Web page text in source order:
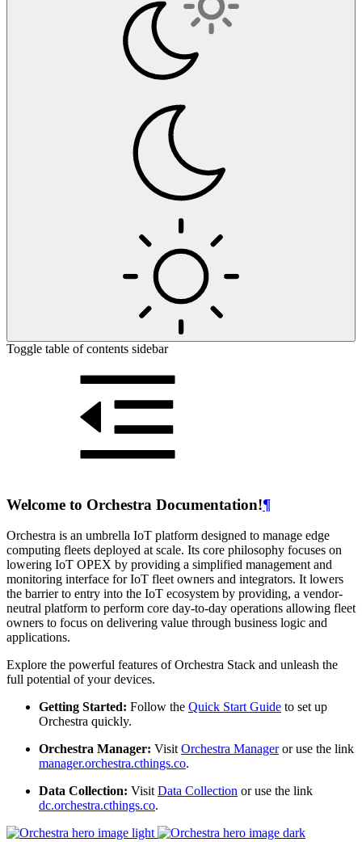
Toggle table of contents sidebar
Welcome to Orchestra Documentation!¶
Orchestra is an umbrella IoT platform designed to manage edge
computing fleets deployed at scale. Its core philosophy focuses on
lowering IoT OPEX by providing a simplified management and
monitoring interface for IoT fleet owners and integrators. It lowers
the barrier to entry into the IoT ecosystem by providing, a vendor-
neutral platform to perform core day-to-day operations allowing fleet
owners to focus on delivering value through business logic and
applications.
Explore the powerful features of Orchestra Stack and unleash the
full potential of your devices.
Getting Started: Follow the Quick Start Guide to set up
Orchestra quickly.
Orchestra Manager: VisitOrchestra Manageror use the link
manager.orchestra.cthings.co.
Data Collection: VisitData Collection or use the link
dc.orchestra.cthings.co.